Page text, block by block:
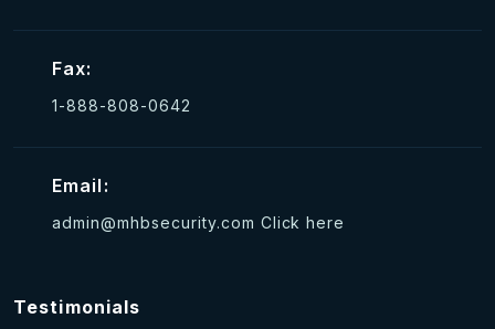
Fax:
1-888-808-0642
Email:
admin@mhbsecurity.com Click here
Testimonials